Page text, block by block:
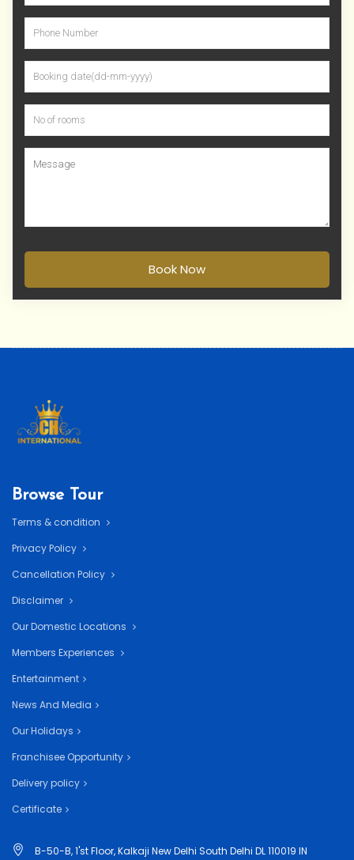
Book Now
Browse Tour
Terms & condition
Privacy Policy
Cancellation Policy
Disclaimer
Our Domestic Locations
Members Experiences
Entertainment
News And Media
Our Holidays
Franchisee Opportunity
Delivery policy
Certificate
B-50-B, 1'st Floor, Kalkaji New Delhi South Delhi DL 110019 IN